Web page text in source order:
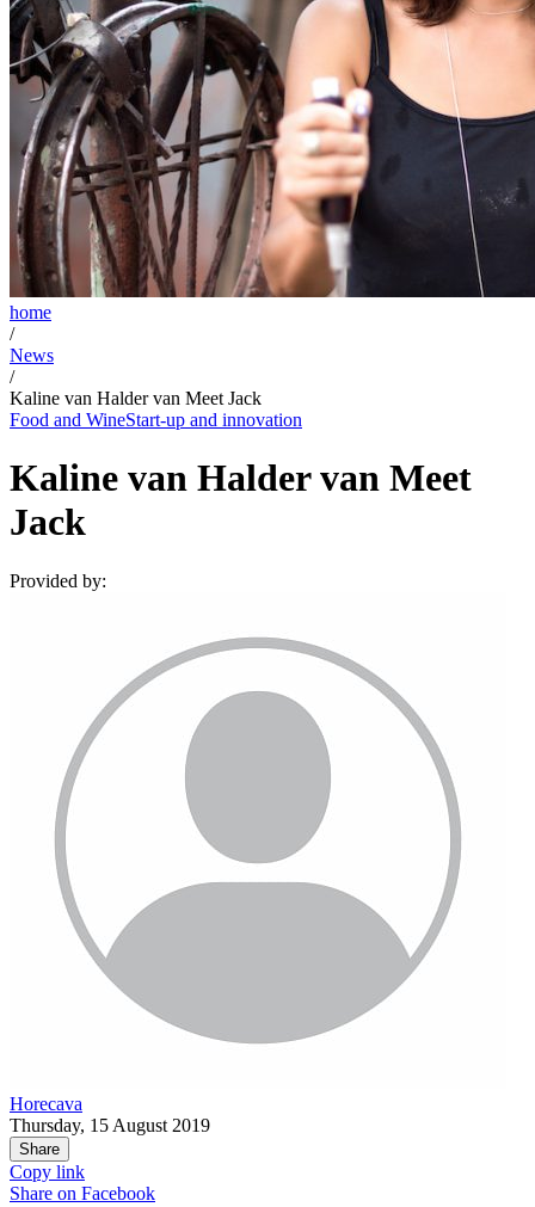
home
/
News
/
Kaline van Halder van Meet Jack
Food and WineStart-up and innovation
Kaline van Halder van Meet
Jack
Provided by:
Horecava
Thursday, 15 August 2019
Share
Copy link
Share on Facebook